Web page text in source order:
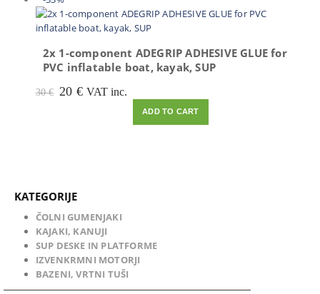
2x 1-component ADEGRIP ADHESIVE GLUE for
PVC inflatable boat, kayak, SUP
30€ Original
20 €Current
VAT inc.
ADD TO CART
KATEGORIJE
ČOLNI GUMENJAKI
KAJAKI, KANUJI
SUP DESKE IN PLATFORME
IZVENKRMNI MOTORJI
BAZENI, VRTNI TUŠI